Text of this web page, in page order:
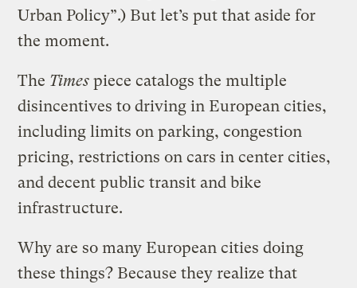
Urban Policy”.) But let’s put that aside for
the moment.
The Times piece catalogs the multiple
disincentives to driving in European cities,
including limits on parking, congestion
pricing, restrictions on cars in center cities,
and decent public transit and bike
infrastructure.
Why are so many European cities doing
these things? Because they realize that